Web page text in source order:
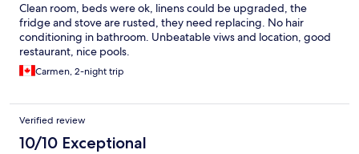
Clean room, beds were ok, linens could be upgraded, the
fridge and stove are rusted, they need replacing. No hair
conditioning in bathroom. Unbeatable viws and location, good
restaurant, nice pools.
Carmen, 2-night trip
Verified review
10/10 Exceptional